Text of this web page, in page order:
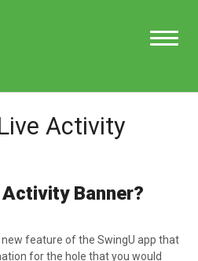
Toggle
HomeActivity
Banner?
feature of the SwingU app that
for the hole that you would